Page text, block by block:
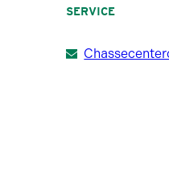
SERVICE